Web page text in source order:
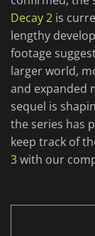
Decay 2 is
lengthy
footage
larger world,
and expanded
sequel is
the series has
keep track of
3with our